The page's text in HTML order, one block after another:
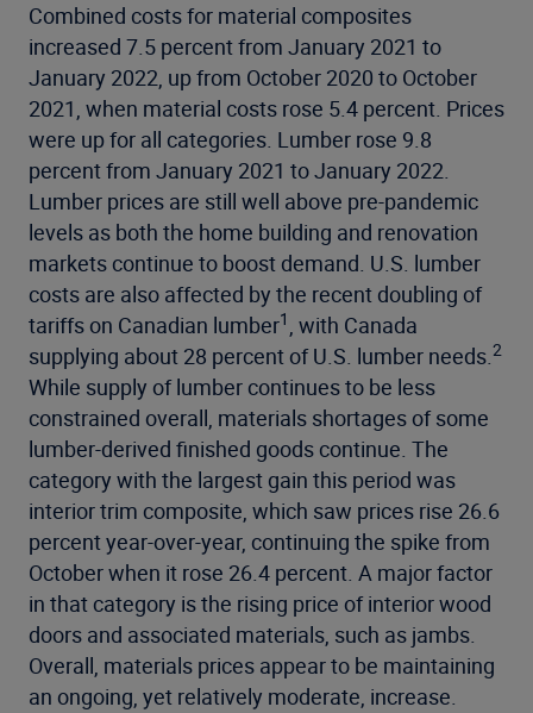
Combined costs for material composites
increased 7.5 percent from January 2021 to
January 2022, up from October 2020 to October
2021, when material costs rose 5.4 percent. Prices
were up for all categories. Lumber rose 9.8
percent from January 2021 to January 2022.
Lumber prices are still well above pre-pandemic
levels as both the home building and renovation
markets continue to boost demand. U.S. lumber
costs are also affected by the recent doubling of
tariffs on Canadian lumber1 , with Canada
supplying about 28 percent of U.S. lumber needs.2
While supply of lumber continues to be less
constrained overall, materials shortages of some
lumber-derived finished goods continue. The
category with the largest gain this period was
interior trim composite, which saw prices rise 26.6
percent year-over-year, continuing the spike from
October when it rose 26.4 percent. A major factor
in that category is the rising price of interior wood
doors and associated materials, such as jambs.
Overall, materials prices appear to be maintaining
an ongoing, yet relatively moderate, increase.